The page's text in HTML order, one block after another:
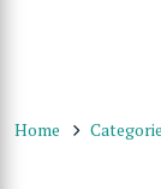
Home